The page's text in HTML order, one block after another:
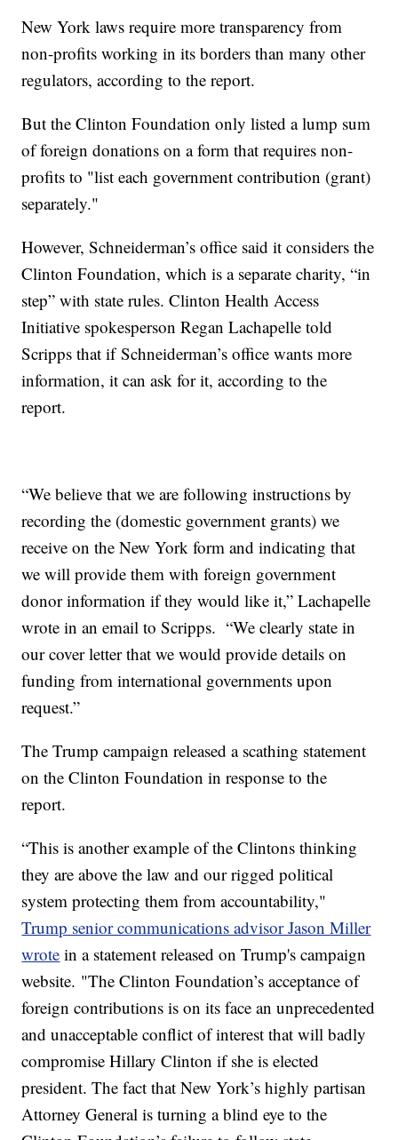
New York laws require more transparency from
non-profits working in its borders than many other
regulators, according to the report.
But the Clinton Foundation only listed a lump sum
of foreign donations on a form that requires non-
profits to "list each government contribution (grant)
separately."
However, Schneiderman’s office said it considers the
Clinton Foundation, which is a separate charity, “in
step” with state rules. Clinton Health Access
Initiative spokesperson Regan Lachapelle told
Scripps that if Schneiderman’s office wants more
information, it can ask for it, according to the
report.
“We believe that we are following instructions by
recording the (domestic government grants) we
receive on the New York form and indicating that
we will provide them with foreign government
donor information if they would like it,” Lachapelle
wrote in an email to Scripps. “We clearly state in
our cover letter that we would provide details on
funding from international governments upon
request.”
The Trump campaign released a scathing statement
on the Clinton Foundation in response to the
report.
“This is another example of the Clintons thinking
they are above the law and our rigged political
system protecting them from accountability,"
Trump senior communications advisor Jason Miller
wrote in a statement released on Trump's campaign
website. "The Clinton Foundation’s acceptance of
foreign contributions is on its face an unprecedented
and unacceptable conflict of interest that will badly
compromise Hillary Clinton if she is elected
president. The fact that New York’s highly partisan
Attorney General is turning a blind eye to the